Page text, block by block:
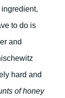
to do is
and
hard and
of honey